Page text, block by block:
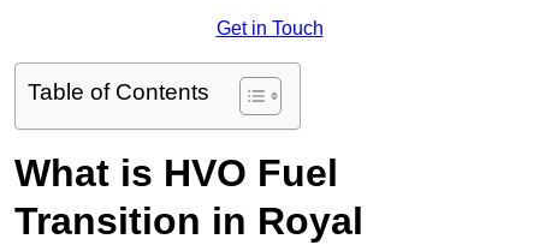
Get in Touch
Table of Contents
What is HVO Fuel
Transition in Royal